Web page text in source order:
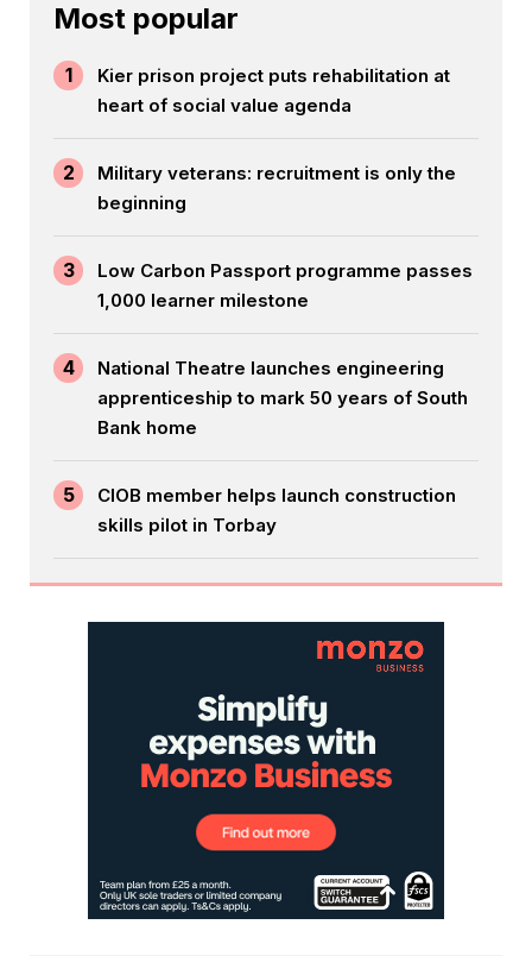
Most popular
1
Kier prison project puts rehabilitation at
heart of social value agenda
2
Military veterans: recruitment is only the
beginning
3
Low Carbon Passport programme passes
1,000 learner milestone
4
National Theatre launches engineering
apprenticeship to mark 50 years of South
Bank home
5
CIOB member helps launch construction
skills pilot in Torbay